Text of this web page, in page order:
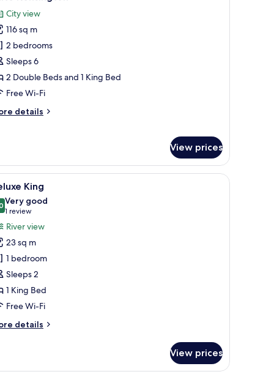
City view
116 sq m
2 bedrooms
Sleeps 6
2 Double Beds and 1 King Bed
Free Wi-Fi
details
View prices
window.
chair, a nightstand, and a lamp.A hotel room with a large bed, a desk, a
3 King
out of 10
Very good
1 review
(1
review)
River view
23 sq m
1 bedroom
Sleeps 2
1 King Bed
Free Wi-Fi
details
View prices